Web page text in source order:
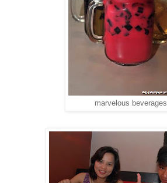
marvelous beverages